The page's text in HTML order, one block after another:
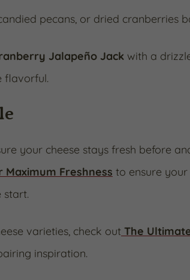
pecans, or dried cranberries
Jalapeño Jack with a
flavorful.
your cheese stays fresh before
Maximum Freshness to ensure
start.
varieties, check out The
inspiration.